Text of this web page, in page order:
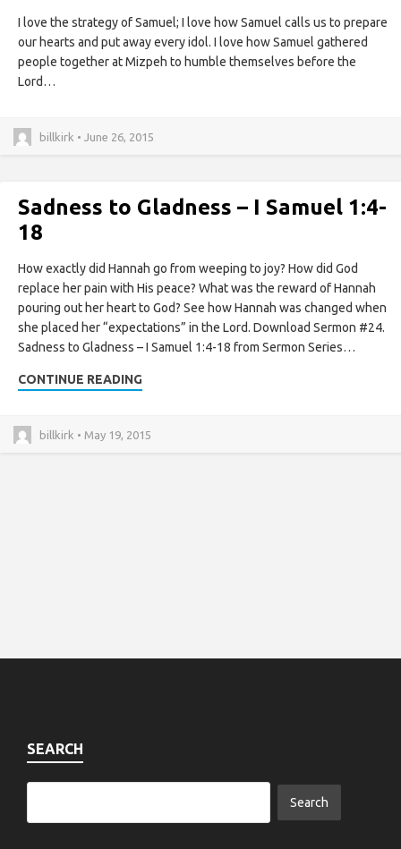
I love the strategy of Samuel; I love how Samuel calls us to prepare
our hearts and put away every idol. I love how Samuel gathered
people together at Mizpeh to humble themselves before the
Lord…
billkirk • June 26, 2015
Sadness to Gladness – I Samuel 1:4-
18
How exactly did Hannah go from weeping to joy? How did God
replace her pain with His peace? What was the reward of Hannah
pouring out her heart to God? See how Hannah was changed when
she placed her “expectations” in the Lord. Download Sermon #24.
Sadness to Gladness – I Samuel 1:4-18 from Sermon Series…
CONTINUE READING
billkirk • May 19, 2015
SEARCH